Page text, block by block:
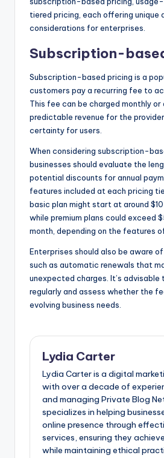
tiered pricing, each offering unique
considerations for enterprises.
Subscription-
Subscription-based pricing is a
customers pay a recurring fee to
This fee can be charged monthly or
predictable revenue for the
certainty for users.
When considering subscription-
businesses should evaluate the
potential discounts for annual
features included at each pricing
basic plan might start at around $10
while premium plans could exceed
month, depending on the features
Enterprises should also be aware
such as automatic renewals that
unexpected charges. It’s
regularly and assess whether the
evolving business needs.
Lydia Carter
Lydia Carter is a digital
with over a decade of
and managing Private Blog
specializes in helping
online presence through
services, ensuring they
while maintaining ethical